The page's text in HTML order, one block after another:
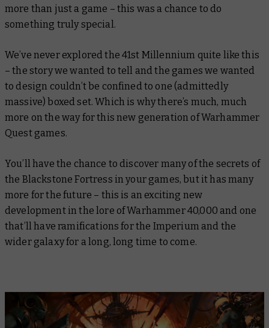
more than just a game – this was a chance to do
something truly special.
We’ve never explored the 41st Millennium quite like this
– the story we wanted to tell and the games we wanted
to design couldn’t be confined to one (admittedly
massive) boxed set. Which is why there’s much, much
more on the way for this new generation of Warhammer
Quest games.
You’ll have the chance to discover many of the secrets of
the Blackstone Fortress in your games, but it has many
more for the future – this is an exciting new
development in the lore of Warhammer 40,000 and one
that’ll have ramifications for the Imperium and the
wider galaxy for a long, long time to come.